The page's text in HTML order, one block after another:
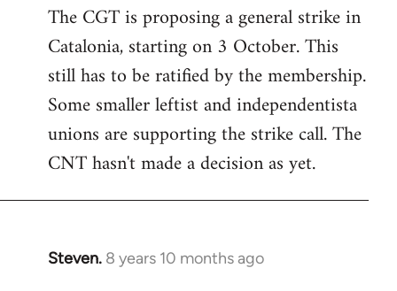
The CGT is proposing a general strike in
Catalonia, starting on 3 October. This
still has to be ratified by the membership.
Some smaller leftist and independentista
unions are supporting the strike call. The
CNT hasn't made a decision as yet.
Steven. 8 years 10 months ago
In